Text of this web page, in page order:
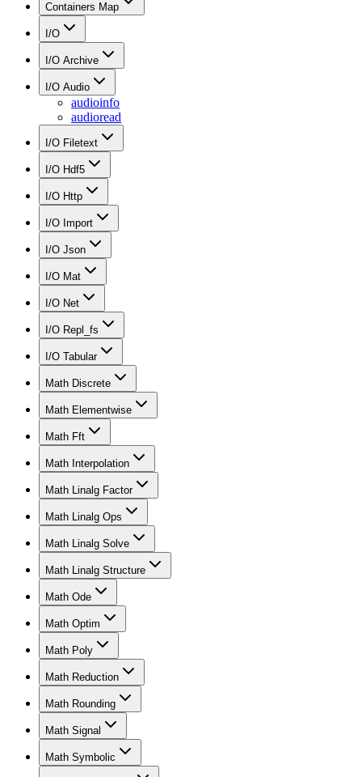
Containers Map
I/O
I/O Archive
I/O Audio
audioinfo
audioread
I/O Filetext
I/O Hdf5
I/O Http
I/O Import
I/O Json
I/O Mat
I/O Net
I/O Repl_fs
I/O Tabular
Math Discrete
Math Elementwise
Math Fft
Math Interpolation
Math Linalg Factor
Math Linalg Ops
Math Linalg Solve
Math Linalg Structure
Math Ode
Math Optim
Math Poly
Math Reduction
Math Rounding
Math Signal
Math Symbolic